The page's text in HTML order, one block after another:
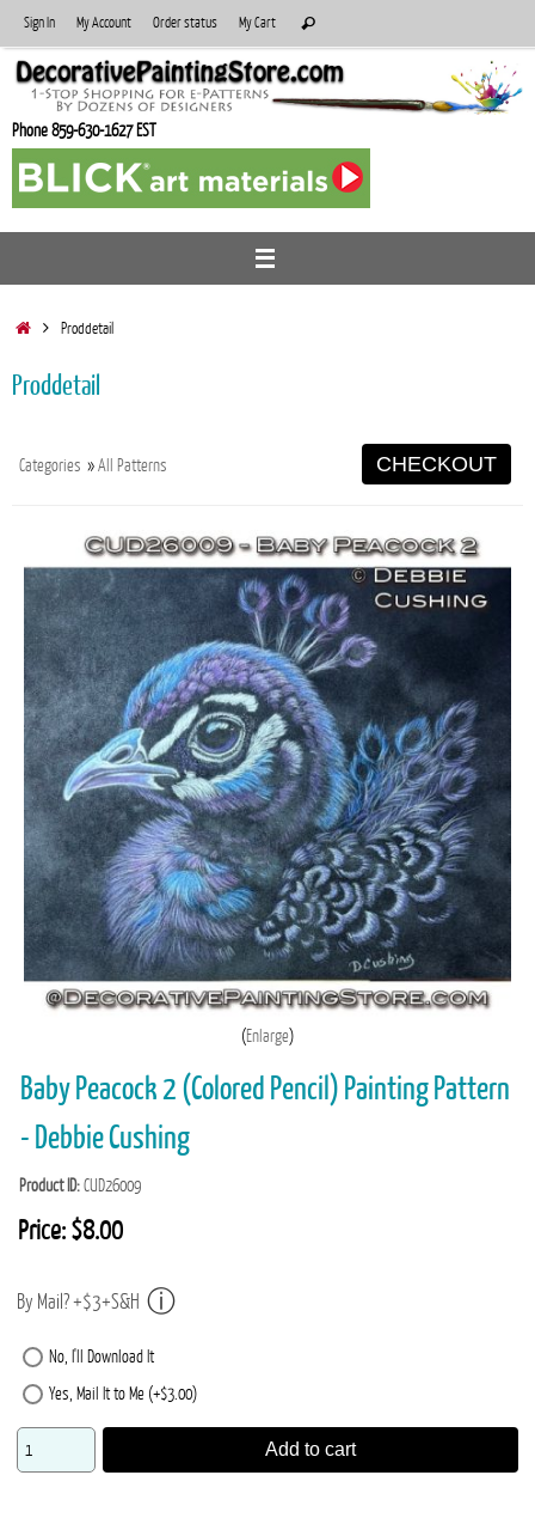
to
content
Sign In My Account Order status My Cart
for:
Search
Phone 859-630-1627 EST
HomeProddetail
Proddetail
Categories »All Patterns CHECKOUT
Enlarge
Baby Peacock 2 (Colored Pencil) Painting Pattern
- Debbie Cushing
Product ID CUD26009
Price: $8.00
By Mail? +$3+S&H
No, I'll Download It
Yes, Mail It to Me (+$3.00)
Add to cart